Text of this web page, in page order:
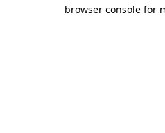
browser console for